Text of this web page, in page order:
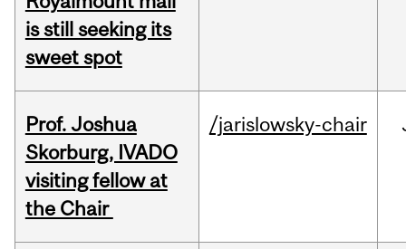
is still seeking its
sweet spot
Prof. Joshua
Skorburg, IVADO
visiting fellow at
the Chair
/jarislowsky-chair